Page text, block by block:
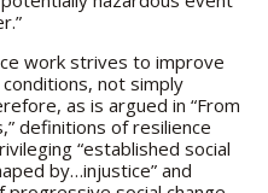
work strives to improve
not simply
as is argued in “From
definitions of resilience
“established social
by…injustice” and